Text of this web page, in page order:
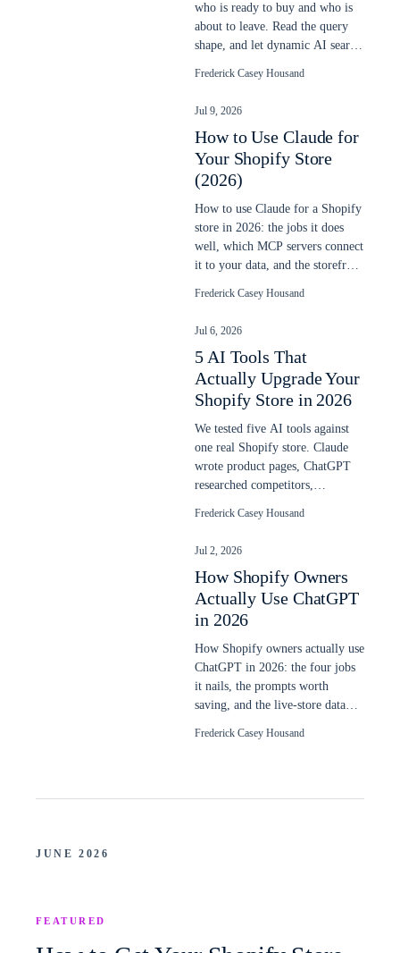
who is ready to buy and who is
about to leave. Read the query
shape, and let dynamic AI search
Frederick Casey Housand
Jul 9, 2026
How to Use Claude for
Your Shopify Store
(2026)
How to use Claude for a Shopify
store in 2026: the jobs it does
well, which MCP servers connect
it to your data, and the storefront
Frederick Casey Housand
Jul 6, 2026
5 AI Tools That
Actually Upgrade Your
Shopify Store in 2026
We tested five AI tools against
one real Shopify store. Claude
wrote product pages, ChatGPT
researched competitors,
and chat. Here is what actually
Frederick Casey Housand
Jul 2, 2026
How Shopify Owners
Actually Use ChatGPT
in 2026
How Shopify owners actually use
ChatGPT in 2026: the four jobs
it nails, the prompts worth
saving, and the live-store data
Frederick Casey Housand
JUNE 2026
FEATURED